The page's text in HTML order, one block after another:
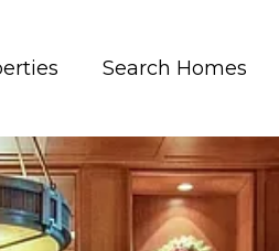
Search Homes